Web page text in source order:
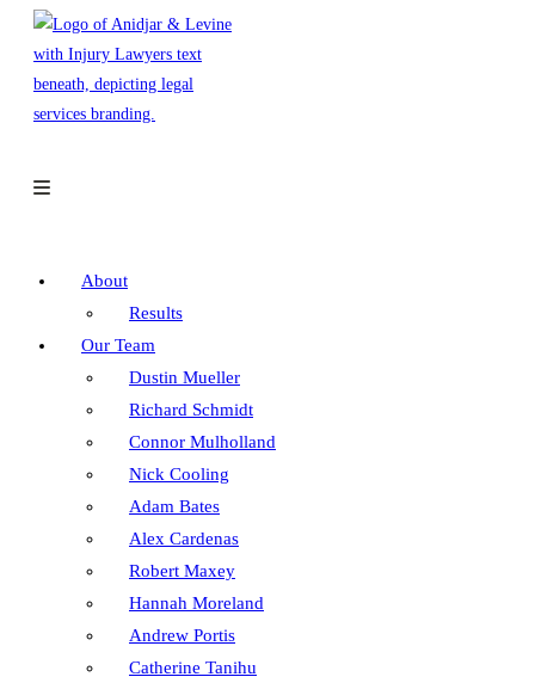
Skip
content
About
Results
Our Team
Dustin Mueller
Richard Schmidt
Connor Mulholland
Nick Cooling
Adam Bates
Alex Cardenas
Robert Maxey
Hannah Moreland
Andrew Portis
Catherine Tanihu